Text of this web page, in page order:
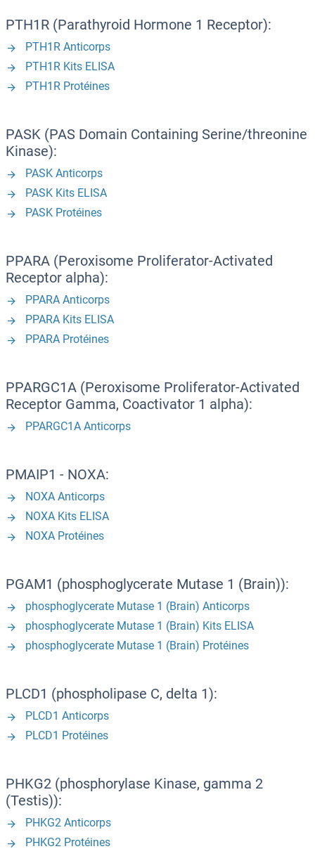
PTH1R (Parathyroid Hormone 1 Receptor):
PTH1R Anticorps
PTH1R Kits ELISA
PTH1R Protéines
PASK (PAS Domain Containing Serine/threonine
Kinase):
PASK Anticorps
PASK Kits ELISA
PASK Protéines
PPARA (Peroxisome Proliferator-Activated
Receptor alpha):
PPARA Anticorps
PPARA Kits ELISA
PPARA Protéines
PPARGC1A (Peroxisome Proliferator-Activated
Receptor Gamma, Coactivator 1 alpha):
PPARGC1A Anticorps
PMAIP1 - NOXA:
NOXA Anticorps
NOXA Kits ELISA
NOXA Protéines
PGAM1 (phosphoglycerate Mutase 1 (Brain)):
phosphoglycerate Mutase 1 (Brain) Anticorps
phosphoglycerate Mutase 1 (Brain) Kits ELISA
phosphoglycerate Mutase 1 (Brain) Protéines
PLCD1 (phospholipase C, delta 1):
PLCD1 Anticorps
PLCD1 Protéines
PHKG2 (phosphorylase Kinase, gamma 2
(Testis)):
PHKG2 Anticorps
PHKG2 Protéines